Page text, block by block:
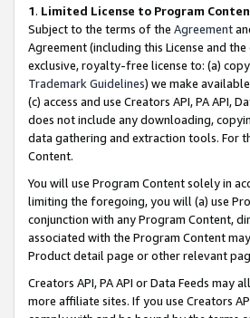
1. Limited License to Program
Subject to the terms of the Agreement
Agreement (including this License and
exclusive, royalty-free license to: (a)
Trademark Guidelines) we make
(c) access and use Creators API, PA API,
does not include any downloading,
data gathering and extraction tools. For
Content.
You will use Program Content solely in
limiting the foregoing, you will (a) use
conjunction with any Program Content,
associated with the Program Content
Product detail page or other relevant
Creators API, PA API or Data Feeds
more affiliate sites. If you use Creators